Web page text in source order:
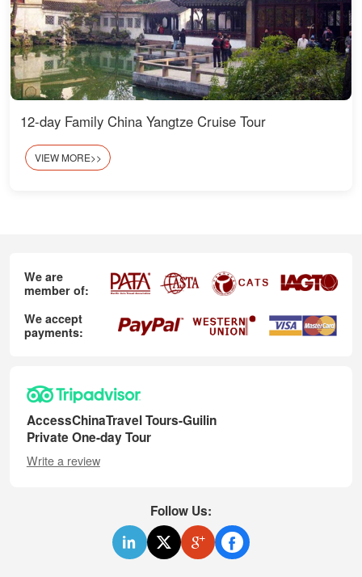
12-day Family China Yangtze Cruise Tour
VIEW MORE>>
We are
member of:
We accept
payments:
AccessChinaTravel Tours-Guilin
Private One-day Tour
Write a review
Follow Us: